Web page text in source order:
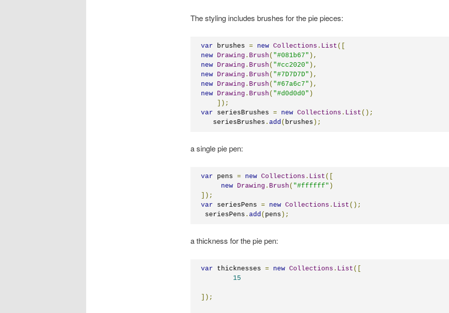
The styling includes brushes for the pie pieces:
var brushes = new Collections . List ([
new
Drawing . Brush ( "#081b67" ),
new
Drawing . Brush ( "#cc2020" ),
new
Drawing . Brush ( "#7D7D7D" ),
new
Drawing . Brush ( "#67a6c7" ),
new
Drawing . Brush ( "#d0d0d0" )
]);
var seriesBrushes = new Collections . List ();
   seriesBrushes
. add ( brushes );
a single pie pen:
var pens = new Collections . List ([
new
Drawing . Brush ( "#ffffff" )
]);
var seriesPens = new Collections . List ();
seriesPens . add ( pens );
a thickness for the pie pen:
var thicknesses = new Collections . List ([
15
]);